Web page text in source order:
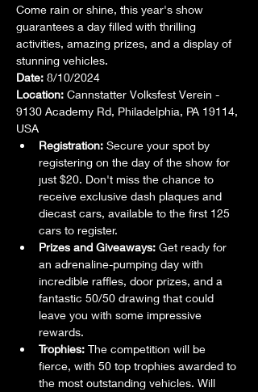
Come rain or shine, this year's show
guarantees a day filled with thrilling
activities, amazing prizes, and a display of
stunning vehicles.
Date: 8/10/2024
Location: Cannstatter Volksfest Verein -
9130 Academy Rd, Philadelphia, PA 19114,
USA
Registration: Secure your spot by
registering on the day of the show for
just $20. Don't miss the chance to
receive exclusive dash plaques and
diecast cars, available to the first 125
cars to register.
Prizes and Giveaways: Get ready for
an adrenaline-pumping day with
incredible raffles, door prizes, and a
fantastic 50/50 drawing that could
leave you with some impressive
rewards.
Trophies: The competition will be
fierce, with 50 top trophies awarded to
the most outstanding vehicles. Will